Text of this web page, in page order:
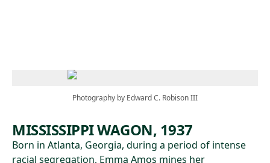
Photography by Edward C. Robison III
MISSISSIPPI WAGON, 1937
Born in Atlanta, Georgia, during a period of intense
racial segregation, Emma Amos mines her